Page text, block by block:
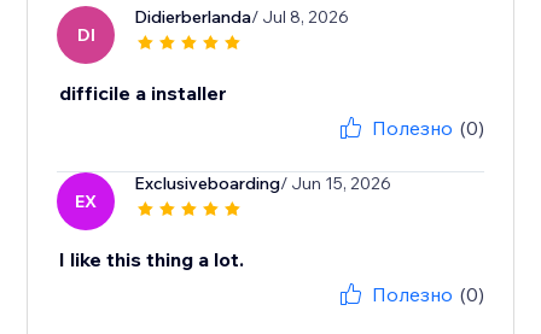
DI
Didierberlanda/ Jul 8, 2026
difficile a installer
Полезно (0)
EX
Exclusiveboarding/ Jun 15, 2026
I like this thing a lot.
Полезно (0)